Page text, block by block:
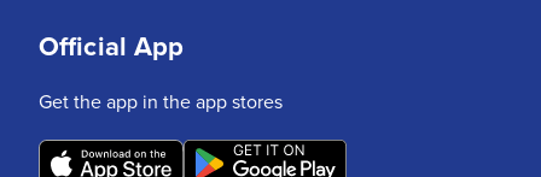
Official App
Get the app in the app stores